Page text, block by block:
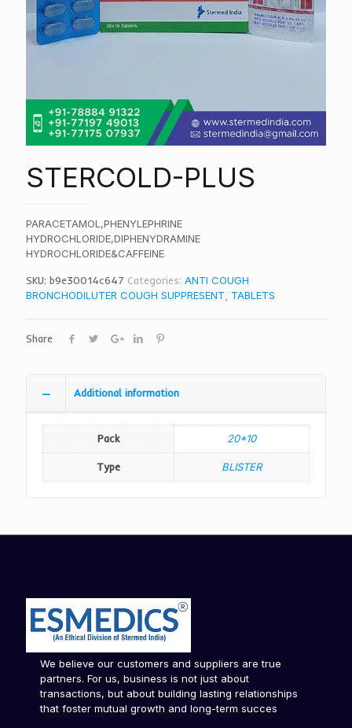
STERCOLD-PLUS
PARACETAMOL,PHENYLEPHRINE
HYDROCHLORIDE,DIPHENYDRAMINE
HYDROCHLORIDE&CAFFEINE
SKU: b9e30014c647 Categories: ANTI COUGH
BRONCHODILUTER COUGH SUPPRESENT
TABLETS
Share
Additional information
Pack 20*10
Type BLISTER
We believe our customers and suppliers are true
partners. For us, business is not just about
transactions, but about building lasting relationships
that foster mutual growth and long-term succes